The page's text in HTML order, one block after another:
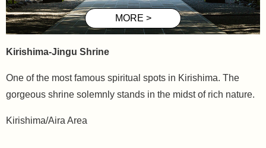
Kirishima-Jingu Shrine
One of the most famous spiritual spots in Kirishima. The
gorgeous shrine solemnly stands in the midst of rich nature.
Kirishima/Aira Area